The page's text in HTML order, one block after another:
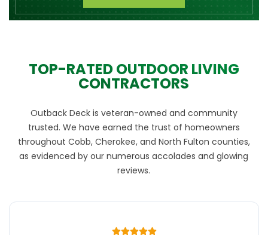
TOP-RATED OUTDOOR LIVING
CONTRACTORS
Outback Deck is veteran-owned and community
trusted. We have earned the trust of homeowners
throughout Cobb, Cherokee, and North Fulton counties,
as evidenced by our numerous accolades and glowing
reviews.